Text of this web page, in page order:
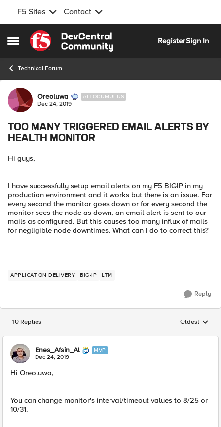
F5 Sites Contact
Open Side Menu
Skip to content
RegisterSign In
Technical Forum
Forum Discussion
Oreoluwa ALTOCUMULUS
Dec 24, 2019
TOO MANY TRIGGERED EMAIL ALERTS BY
HEALTH MONITOR
Hi guys,
I have successfully setup email alerts on my F5 BIGIP in my
production environment and it works but there is an issue. For
every second the monitor goes down or for every second the
monitor sees the node as down, an email alert is sent to our
mails as configured. But this causes too many influx of mails
for negligible node downtimes. What can I do to correct this?
APPLICATION DELIVERY BIG-IP LTM
Reply
10 Replies Replies
Oldest
Enes_Afsin_Al MVP
Dec 24, 2019
Hi Oreoluwa,
You can change monitor's interval/timeout values to 8/25 or
10/31.